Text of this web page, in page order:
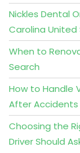
Nickles Dental
Carolina
When to
Search
How to Handle
After Accidents
Choosing the
Driver Should